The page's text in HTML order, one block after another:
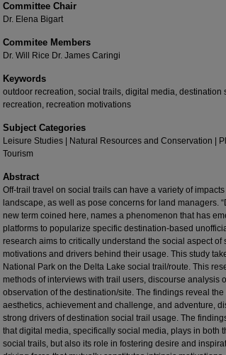
Committee Chair
Dr. Elena Bigart
Commitee Members
Dr. Will Rice Dr. James Caringi
Keywords
outdoor recreation, social trails, digital media, destination
recreation, recreation motivations
Subject Categories
Leisure Studies | Natural Resources and Conservation |
Tourism
Abstract
Off-trail travel on social trails can have a variety of
landscape, as well as pose concerns for land managers.
new term coined here, names a phenomenon that has
platforms to popularize specific destination-based
research aims to critically understand the social aspect of
motivations and drivers behind their usage. This study
National Park on the Delta Lake social trail/route. This
methods of interviews with trail users, discourse analysis
observation of the destination/site. The findings reveal
aesthetics, achievement and challenge, and adventure,
strong drivers of destination social trail usage. The
that digital media, specifically social media, plays in both
social trails, but also its role in fostering desire and